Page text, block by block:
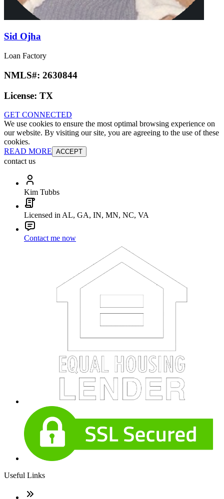
Sid Ojha
Loan Factory
NMLS#: 2630844
License: TX
GET CONNECTED
We use cookies to ensure the most optimal browsing experience on
our website. By visiting our site, you are agreeing to the use of these
cookies.
READ MORE ACCEPT
contact us
Kim Tubbs
Licensed in AL, GA, IN, MN, NC, VA
Contact me now
Useful Links